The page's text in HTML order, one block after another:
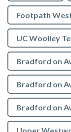
Footpath
UC Woolley
Bradford on
Bradford on